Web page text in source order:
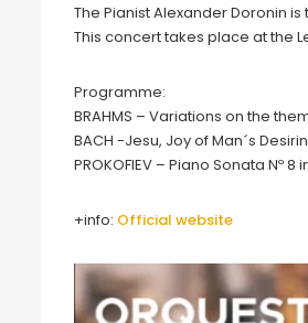
The Pianist Alexander Doronin
This concert takes place at the
Programme:
BRAHMS – Variations on the
BACH -Jesu, Joy of Man´s
PROKOFIEV – Piano Sonata Nº 8
+info: Official website